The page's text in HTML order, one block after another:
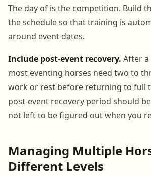
The day of is the competition. Build
the schedule so that training is
around event dates.
Include post-event recovery. After
most eventing horses need two to
work or rest before returning to full
post-event recovery period should
not left to be figured out when you
Managing Multiple
Different Levels